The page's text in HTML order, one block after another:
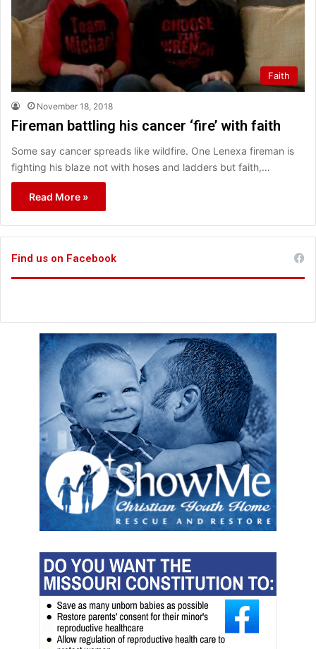
Faith
November 18, 2018
Fireman battling his cancer ‘fire’ with faith
Some say cancer spreads like wildfire. One Lenexa fireman is
fighting his blaze not with hoses and ladders but faith,…
Read More »
Find us on Facebook